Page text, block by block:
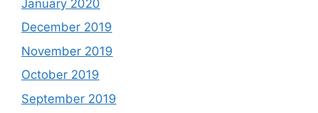
January 2020
December 2019
November 2019
October 2019
September 2019